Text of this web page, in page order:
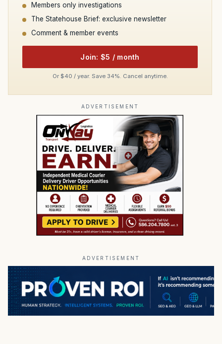
Members only investigations
The Statehouse Brief: exclusive newsletter
Comment & member events
Join: $5 / month
Or $40 / year. Save 34%. Cancel anytime.
ADVERTISEMENT
ADVERTISEMENT